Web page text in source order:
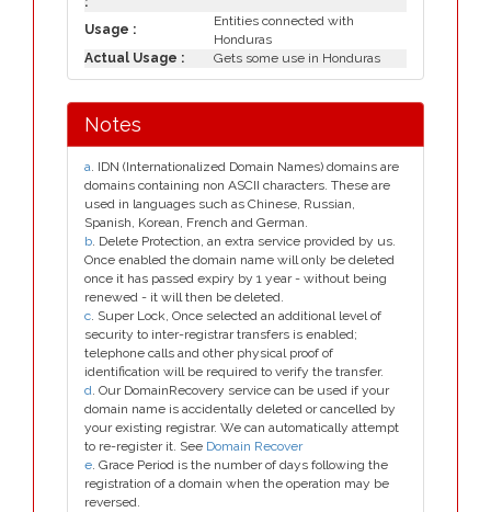
Usage :
Entities connected with
Honduras
Actual Usage :
Gets some use in Honduras
Notes
a. IDN (Internationalized Domain Names) domains are
domains containing non ASCII characters. These are
used in languages such as Chinese, Russian,
Spanish, Korean, French and German.
b. Delete Protection, an extra service provided by us.
Once enabled the domain name will only be deleted
once it has passed expiry by 1 year - without being
renewed - it will then be deleted.
c. Super Lock, Once selected an additional level of
security to inter-registrar transfers is enabled;
telephone calls and other physical proof of
identification will be required to verify the transfer.
d. Our DomainRecovery service can be used if your
domain name is accidentally deleted or cancelled by
your existing registrar. We can automatically attempt
to re-register it. See Domain Recover
e. Grace Period is the number of days following the
registration of a domain when the operation may be
reversed.